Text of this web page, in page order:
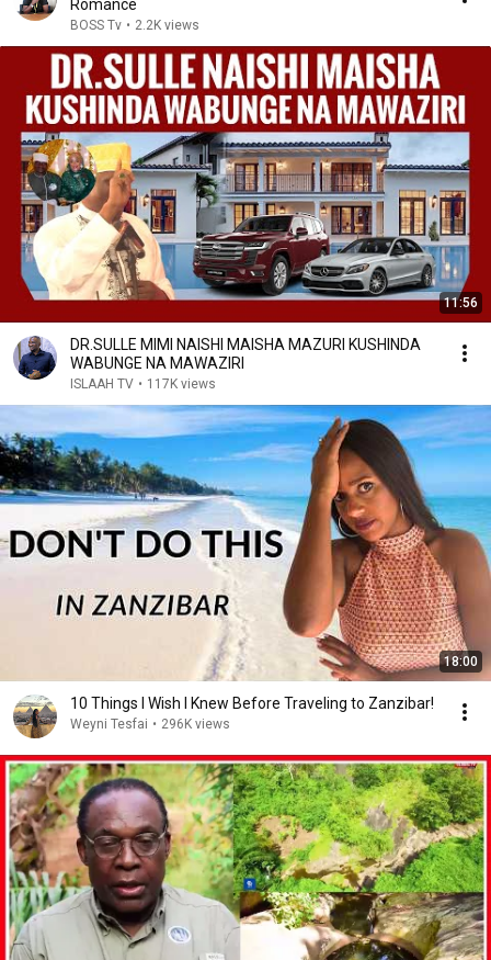
Romance
BOSS Tv • 2.2K views
11:56
DR.SULLE MIMI NAISHI MAISHA MAZURI KUSHINDA
WABUNGE NA MAWAZIRI
ISLAAH TV • 117K views
18:00
10 Things I Wish I Knew Before Traveling to Zanzibar!
Weyni Tesfai • 296K views